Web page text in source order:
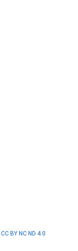
CC BY NC ND 4.0